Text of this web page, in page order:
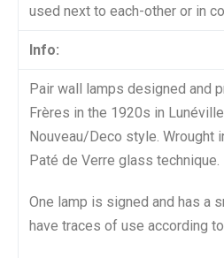
used next to each-other or in
Info:
Pair wall lamps designed and
Frères in the 1920s in
Nouveau/Deco style. Wrought
Paté de Verre glass technique.
One lamp is signed and has a
have traces of use according